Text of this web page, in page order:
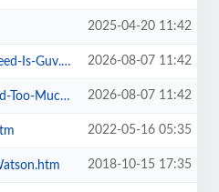
2025-04-20 11:42
Is-Guv.htm 2026-08-07 11:42
Much.htm 2026-08-07 11:42
2022-05-16 05:35
2018-10-15 17:35